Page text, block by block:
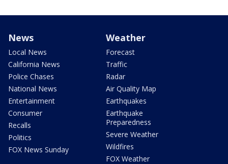
News
Local News
California News
Police Chases
National News
Entertainment
Consumer
Recalls
Politics
FOX News Sunday
Weather
Forecast
Traffic
Radar
Air Quality Map
Earthquakes
Earthquake
Preparedness
Severe Weather
Wildfires
FOX Weather